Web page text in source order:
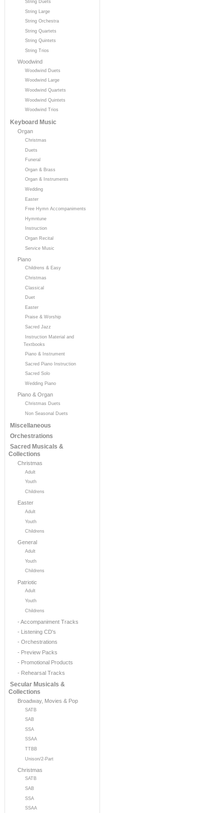
String Duets
String Large
String Orchestra
String Quartets
String Quintets
String Trios
Woodwind
Woodwind Duets
Woodwind Large
Woodwind Quartets
Woodwind Quintets
Woodwind Trios
Keyboard Music
Organ
Christmas
Duets
Funeral
Organ & Brass
Organ & Instruments
Wedding
Easter
Free Hymn Accompaniments
Hymntune
Instruction
Organ Recital
Service Music
Piano
Childrens & Easy
Christmas
Classical
Duet
Easter
Praise & Worship
Sacred Jazz
Instruction Material and
Textbooks
Piano & Instrument
Sacred Piano Instruction
Sacred Solo
Wedding Piano
Piano & Organ
Christmas Duets
Non Seasonal Duets
Miscellaneous
Orchestrations
Sacred Musicals &
Collections
Christmas
Adult
Youth
Childrens
Easter
Adult
Youth
Childrens
General
Adult
Youth
Childrens
Patriotic
Adult
Youth
Childrens
- Accompaniment Tracks
- Listening CD's
- Orchestrations
- Preview Packs
- Promotional Products
- Rehearsal Tracks
Secular Musicals &
Collections
Broadway, Movies & Pop
SATB
SAB
SSA
SSAA
TTBB
Unison/2-Part
Christmas
SATB
SAB
SSA
SSAA